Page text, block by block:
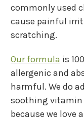
commonly used
cause painful
scratching.
Our formula is
allergenic and
harmful. We do
soothing vitamin
because we love